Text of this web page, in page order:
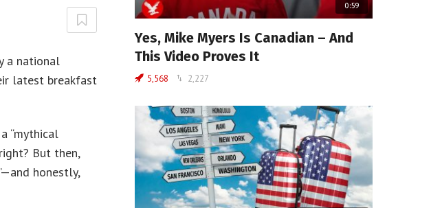
a national
latest breakfast
“mythical
But then,
honestly,
0:59
Yes, Mike Myers Is Canadian – And
This Video Proves It
5,568 2,227